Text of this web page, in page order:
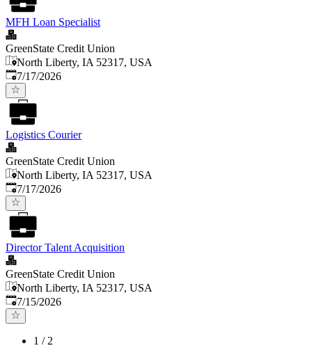
MFH Loan Specialist
GreenState Credit Union
North Liberty, IA 52317, USA
Published:
7/17/2026
Logistics Courier
GreenState Credit Union
North Liberty, IA 52317, USA
Published:
7/17/2026
Director Talent Acquisition
GreenState Credit Union
North Liberty, IA 52317, USA
Published:
7/15/2026
1 /2